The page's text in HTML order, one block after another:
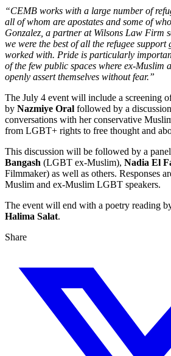
“CEMB works with a large number of
all of whom are apostates and some of
Gonzalez, a partner at Wilsons Law Firm
we were the best of all the refugee support
worked with. Pride is particularly
of the few public spaces where ex-Muslim
openly assert themselves without fear.”
The July 4 event will include a screening
by Nazmiye Oral followed by a
conversations with her conservative
from LGBT+ rights to free thought and
This discussion will be followed by a
Bangash (LGBT ex-Muslim), Nadia El
Filmmaker) as well as others. Responses
Muslim and ex-Muslim LGBT speakers.
The event will end with a poetry reading
Halima Salat.
Share